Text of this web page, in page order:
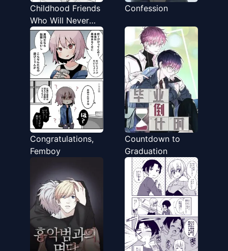
Childhood Friends
Who Will Never
End Up Together
Confession
Congratulations,
Femboy
Countdown to
Graduation